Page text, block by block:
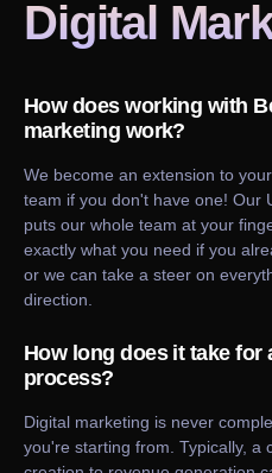
Digital
How does working with
marketing work?
We become an extension to
team if you don't have one! Our
puts our whole team at your
exactly what you need if you
or we can take a steer on
direction.
How long does it take
process?
Digital marketing is never
you're starting from. Typically, a